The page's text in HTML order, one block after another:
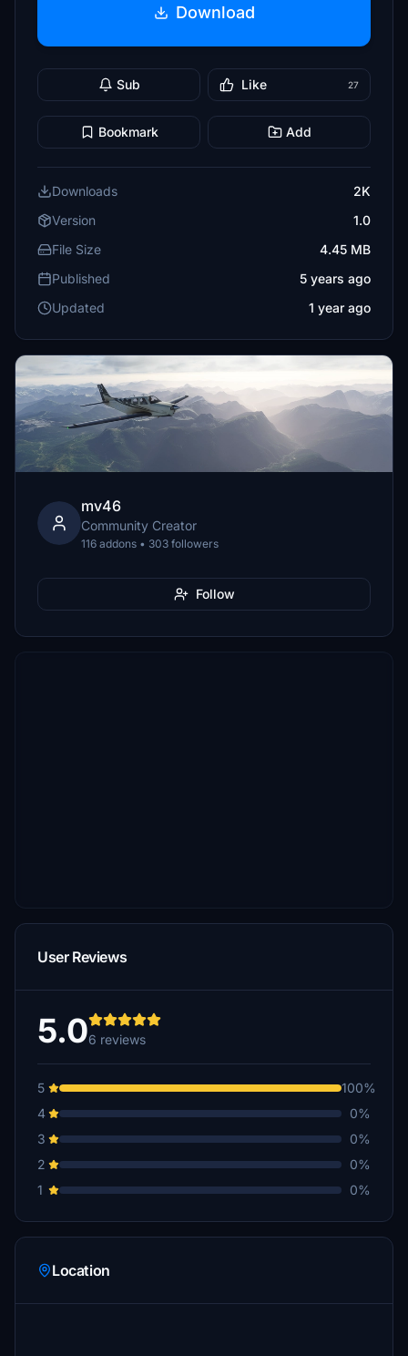
Download
Sub Like 27
Bookmark Add
Downloads
2K
Version
1.0
File Size
4.45 MB
Published
5 years ago
Updated
1 year ago
mv46
Community Creator
116 addons • 303 followers
Follow
User Reviews
5.06 reviews
5
100%
4
0%
3
0%
2
0%
1
0%
Location